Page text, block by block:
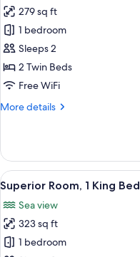
279 sq ft
1 bedroom
Sleeps 2
2 Twin Beds
Free WiFi
More details
More
Room,
Twin
Beds,
Sea
View
View
all
photos
for
Superior
7
Superior Room, 1 King
Sea view
323 sq ft
1 bedroom